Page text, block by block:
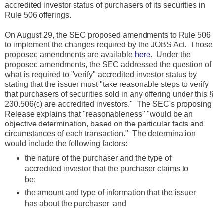
accredited investor status of purchasers of its securities in
Rule 506 offerings.
On August 29, the SEC proposed amendments to Rule 506
to implement the changes required by the JOBS Act. Those
proposed amendments are available here. Under the
proposed amendments, the SEC addressed the question of
what is required to "verify" accredited investor status by
stating that the issuer must "take reasonable steps to verify
that purchasers of securities sold in any offering under this §
230.506(c) are accredited investors." The SEC's proposing
Release explains that "reasonableness" "would be an
objective determination, based on the particular facts and
circumstances of each transaction." The determination
would include the following factors:
the nature of the purchaser and the type of
accredited investor that the purchaser claims to
be;
the amount and type of information that the issuer
has about the purchaser; and